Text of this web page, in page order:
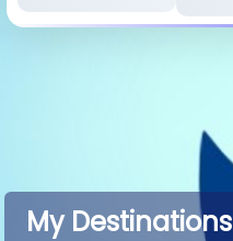
My Destinations